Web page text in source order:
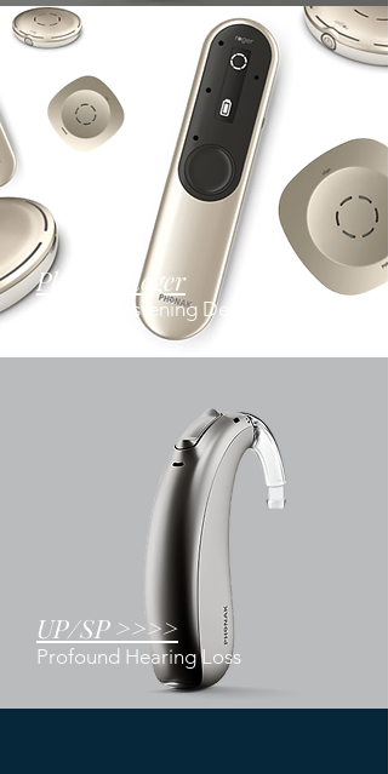
Phonak Roger
Assistive Listening Devices
UP/SP >>>>
Profound Hearing Loss